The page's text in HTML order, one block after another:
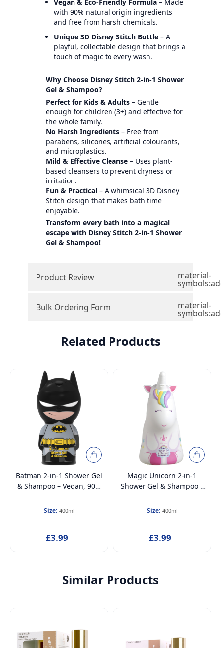
Vegan & Eco-Friendly Formula– Made
with 90% natural origin ingredients
and free from harsh chemicals.
Unique 3D Disney Stitch Bottle– A
playful, collectable design that brings a
touch of magic to every wash.
Why Choose Disney Stitch 2-in-1 Shower
Gel & Shampoo?
Perfect for Kids & Adults– Gentle
enough for children (3+) and effective for
the whole family.
No Harsh Ingredients– Free from
parabens, silicones, artificial colourants,
and microplastics.
Mild & Effective Cleanse– Uses plant-
based cleansers to prevent dryness or
irritation.
Fun & Practical– A whimsical 3D Disney
Stitch design that makes bath time
enjoyable.
Transform every bath into a magical
escape with Disney Stitch 2-in-1 Shower
Gel & Shampoo!
Product Review material-
Bulk Ordering Form material-
Related Products
Batman 2-in-1 Shower Gel
& Shampoo – Vegan, 90%
Hydrating & Gentle Hair &
For Kids & Adults (Ages
Size: 400ml
£3.99
Magic Unicorn 2-in-1
Shower Gel & Shampoo –
Ingredients, Hydrating &
Dermatologically Tested,
Size: 400ml
£3.99
Similar Products